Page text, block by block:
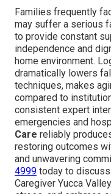
Families frequently
may suffer a serious
to provide constant
independence and
home environment.
dramatically lowers
techniques, makes
compared to
consistent expert
emergencies and
Care reliably
restoring outcomes
and unwavering
4999 today to
Caregiver Yucca